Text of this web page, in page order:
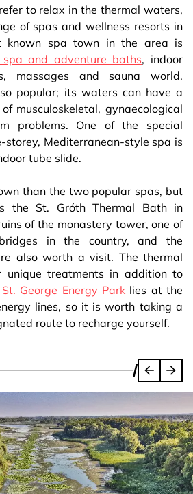
to relax in the thermal waters,
of spas and wellness resorts in
known spa town in the area is
and adventure baths, indoor
massages and sauna world.
popular; its waters can have a
musculoskeletal, gynaecological
problems. One of the special
storey, Mediterranean-style spa is
tube slide.
than the two popular spas, but
the St. Gróth Thermal Bath in
of the monastery tower, one of
in the country, and the
also worth a visit. The thermal
unique treatments in addition to
St. George Energy Park lies at the
lines, so it is worth taking a
route to recharge yourself.
/